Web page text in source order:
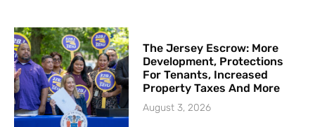
The Jersey Escrow: More
Development, Protections
For Tenants, Increased
Property Taxes And More
August 3, 2026